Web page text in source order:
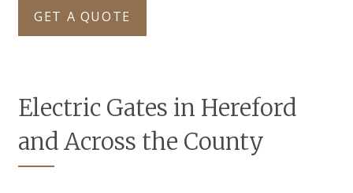
GET A QUOTE
Electric Gates in Hereford
and Across the County